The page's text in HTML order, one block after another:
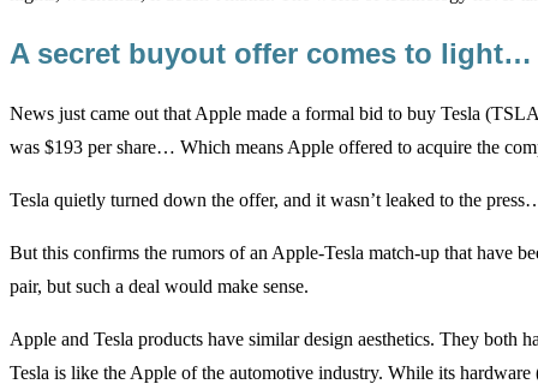
A secret buyout offer comes to light…
News just came out that Apple made a formal bid to buy Tesla
was $193 per share… Which means Apple offered to acquire the
Tesla quietly turned down the offer, and it wasn’t leaked to the
But this confirms the rumors of an Apple-Tesla match-up that have
pair, but such a deal would make sense.
Apple and Tesla products have similar design aesthetics. They both
Tesla is like the Apple of the automotive industry. While its